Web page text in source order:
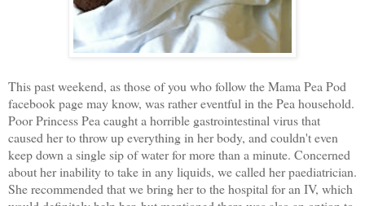
This past weekend, as those of you who follow the Mama Pea Pod
facebook page may know, was rather eventful in the Pea household.
Poor Princess Pea caught a horrible gastrointestinal virus that
caused her to throw up everything in her body, and couldn't even
keep down a single sip of water for more than a minute. Concerned
about her inability to take in any liquids, we called her paediatrician.
She recommended that we bring her to the hospital for an IV, which